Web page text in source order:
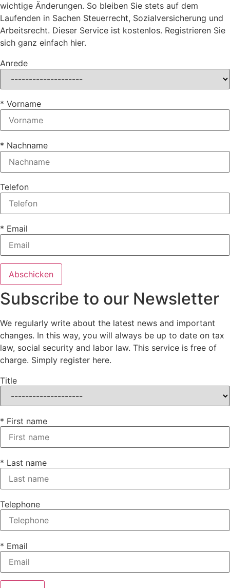
wichtige Änderungen. So bleiben Sie stets auf dem
Laufenden in Sachen Steuerrecht, Sozialversicherung und
Arbeitsrecht. Dieser Service ist kostenlos. Registrieren Sie
sich ganz einfach hier.
Anrede
* Vorname
* Nachname
Telefon
* Email
Subscribe to our Newsletter
We regularly write about the latest news and important
changes. In this way, you will always be up to date on tax
law, social security and labor law. This service is free of
charge. Simply register here.
Title
* First name
* Last name
Telephone
* Email